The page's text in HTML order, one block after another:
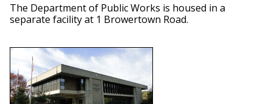
The Department of Public Works is housed in a
separate facility at 1 Browertown Road.